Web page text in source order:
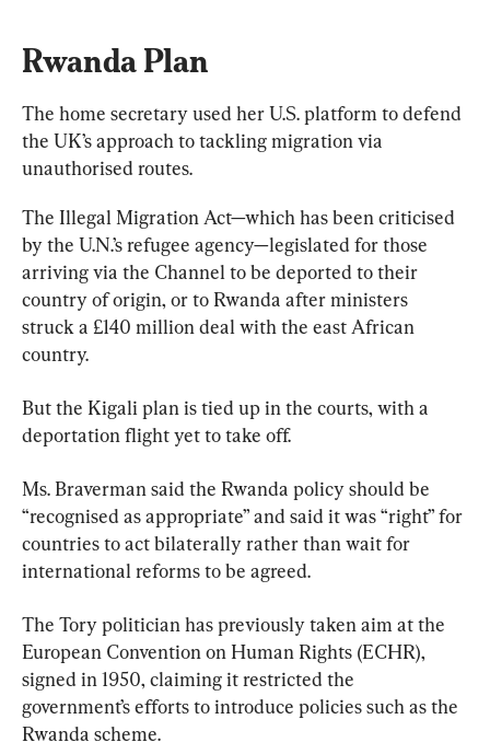
Rwanda Plan
The home secretary used her U.S. platform to defend
the UK’s approach to tackling migration via
unauthorised routes.
The Illegal Migration Act—which has been criticised
by the U.N.’s refugee agency—legislated for those
arriving via the Channel to be deported to their
country of origin, or to Rwanda after ministers
struck a £140 million deal with the east African
country.
But the Kigali plan is tied up in the courts, with a
deportation flight yet to take off.
Ms. Braverman said the Rwanda policy should be
“recognised as appropriate” and said it was “right” for
countries to act bilaterally rather than wait for
international reforms to be agreed.
The Tory politician has previously taken aim at the
European Convention on Human Rights (ECHR),
signed in 1950, claiming it restricted the
government’s efforts to introduce policies such as the
Rwanda scheme.